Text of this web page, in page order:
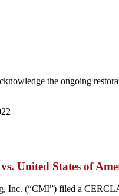
the ongoing
United States of
Inc. (“CMI”) filed a